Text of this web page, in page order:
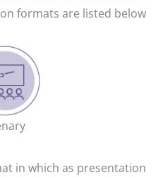
formats are listed below:
in which as presentation